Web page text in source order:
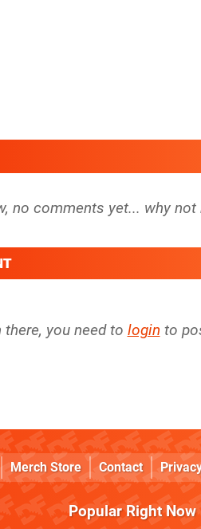
there, you need to login to
Merch Store Contact
Popular Right Now